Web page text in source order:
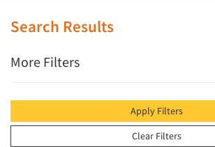
Search Results
More Filters
Apply Filters
Clear Filters